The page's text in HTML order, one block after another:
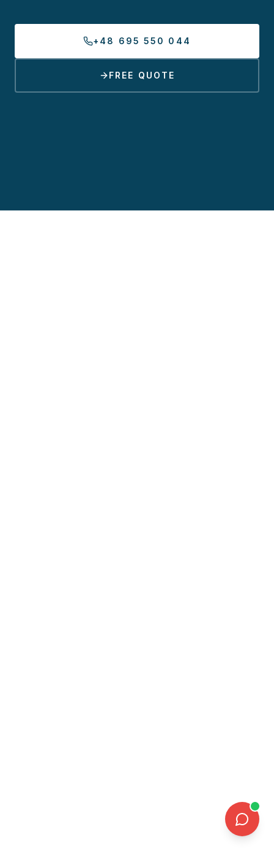
+48 695 550 044
FREE QUOTE